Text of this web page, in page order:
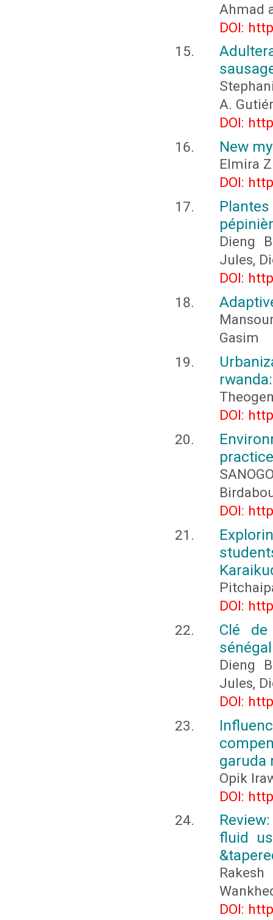
Ahmad
DOI:
A.
DOI:
New
Elmira
DOI:
Dieng
Jules,
DOI:
Gasim
DOI:
DOI:
DOI:
Clé
sénégal
Dieng
Jules,
DOI:
garuda
Opik
DOI:
fluid
DOI: